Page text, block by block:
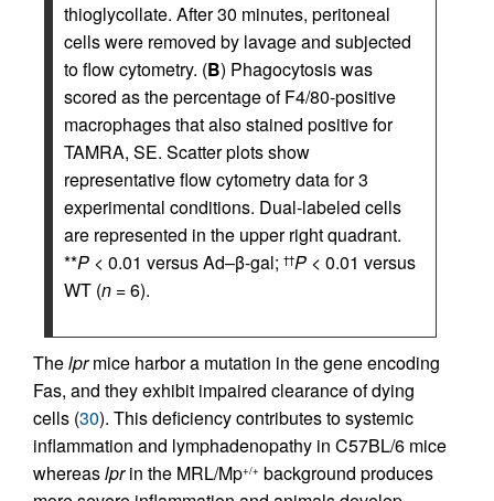
thioglycollate. After 30 minutes, peritoneal
cells were removed by lavage and subjected
to flow cytometry. (B) Phagocytosis was
scored as the percentage of F4/80-positive
macrophages that also stained positive for
TAMRA, SE. Scatter plots show
representative flow cytometry data for 3
experimental conditions. Dual-labeled cells
are represented in the upper right quadrant.
**P < 0.01 versus Ad–β-gal; ††P < 0.01 versus
WT (n = 6).
Thelprmice harbor a mutation in the gene encoding
Fas, and they exhibit impaired clearance of dying
cells (30). This deficiency contributes to systemic
inflammation and lymphadenopathy in C57BL/6 mice
whereaslprin the MRL/Mp+/+ background produces